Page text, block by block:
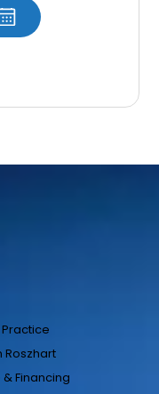
Roszhart
Financing